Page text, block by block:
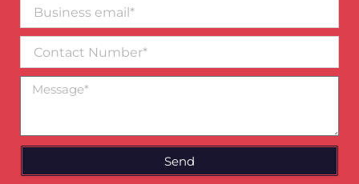
email*
Number
Message
Send